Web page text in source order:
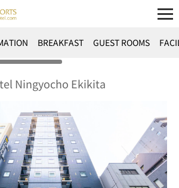
BREAKFAST GUEST ROOMS
Ningyocho Ekikita